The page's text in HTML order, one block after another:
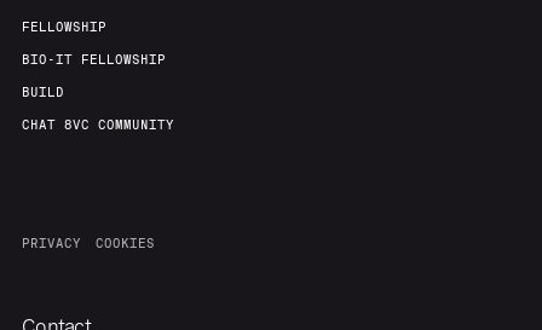
FELLOWSHIP
BIO-IT FELLOWSHIP
BUILD
CHAT 8VC COMMUNITY
PRIVACY COOKIES